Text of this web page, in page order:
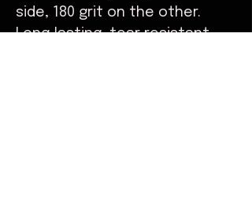
side, 180 grit on the other.
Long lasting, tear resistant.